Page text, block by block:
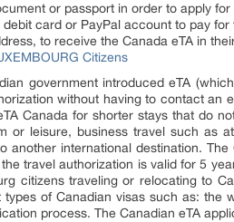
or passport in order to apply for
card or PayPal account to pay for
to receive the Canada eTA in
Citizens
government introduced eTA
without having to contact an
Canada for shorter stays that do
or leisure, business travel such as
another international destination.
travel authorization is valid for 5
citizens traveling or relocating to
types of Canadian visas such as: the
process. The Canadian eTA